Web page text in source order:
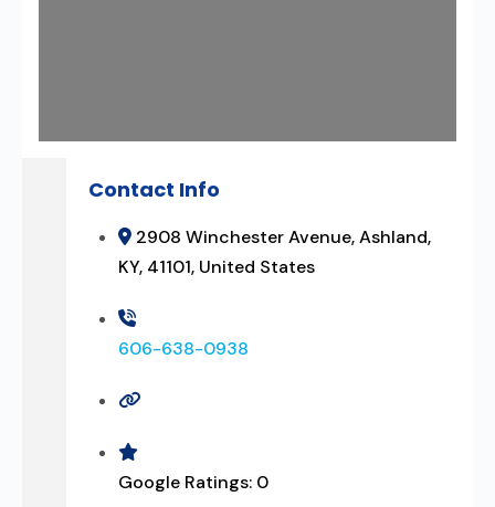
Contact Info
2908 Winchester Avenue, Ashland,
KY, 41101, United States
606-638-0938
Google Ratings: 0